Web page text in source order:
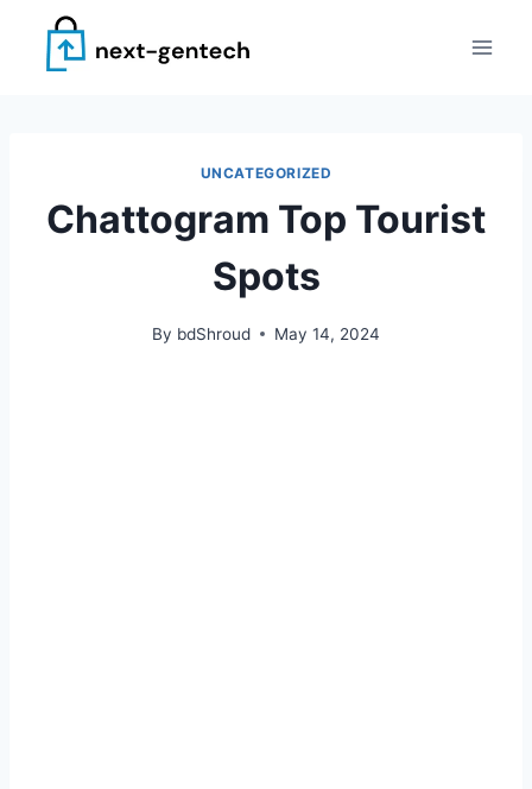
content
UNCATEGORIZED
Chattogram Top Tourist
Spots
By bdShroud May 14, 2024